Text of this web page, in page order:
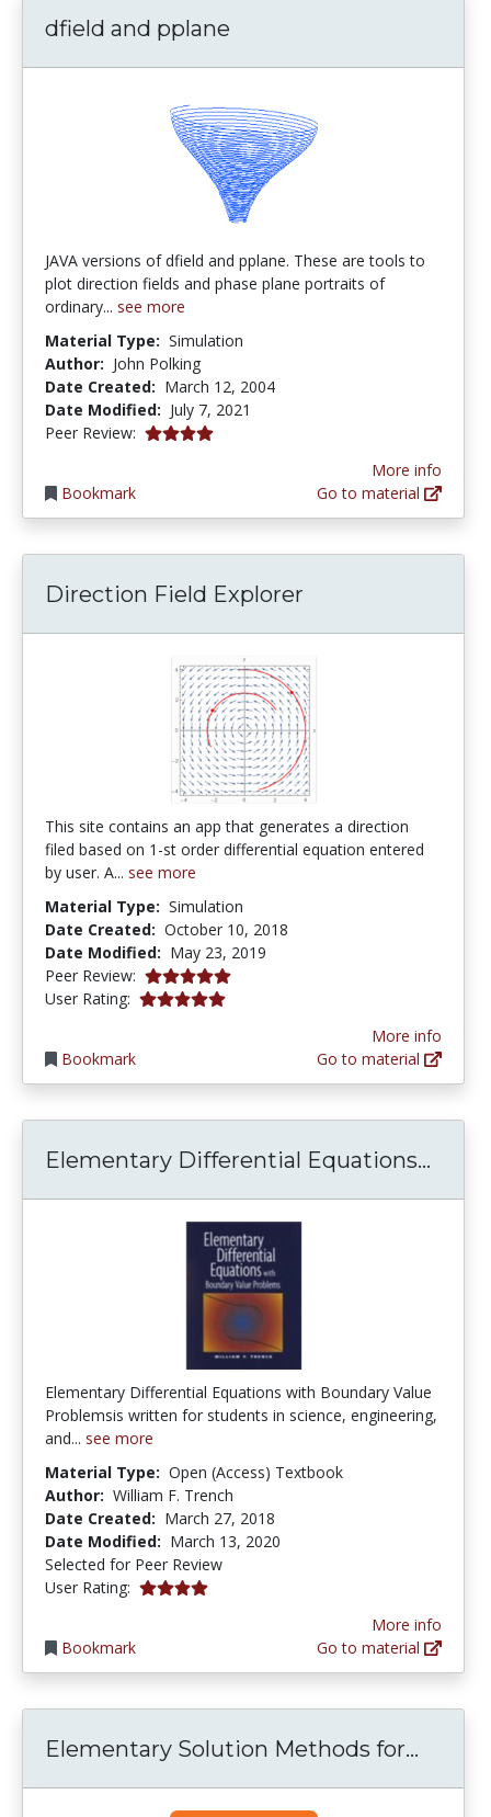
dfield and pplane
JAVA versions of dfield and pplane. These are tools to
plot direction fields and phase plane portraits of
ordinary... see more
Material Type: Simulation
Author: John Polking
Date Created: March 12, 2004
Date Modified: July 7, 2021
Peer Review: 4.0 stars
Bookmark
More info
Go to material
Direction Field Explorer
This site contains an app that generates a direction
filed based on 1-st order differential equation entered
by user. A... see more
Material Type: Simulation
Date Created: October 10, 2018
Date Modified: May 23, 2019
Peer Review: 5.0 stars
User Rating: 5.0 stars
Bookmark
More info
Go to material
Elementary Differential Equations...
Elementary Differential Equations with Boundary Value
Problemsis written for students in science, engineering,
and... see more
Material Type: Open (Access) Textbook
Author: William F. Trench
Date Created: March 27, 2018
Date Modified: March 13, 2020
Selected for Peer Review
User Rating: 4.0 stars
Bookmark
More info
Go to material
Elementary Solution Methods for...